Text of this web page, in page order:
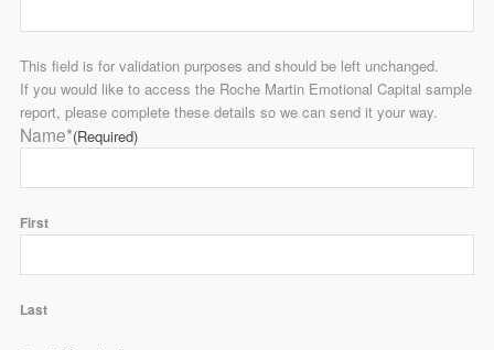
This field is for validation purposes and should be left unchanged.
If you would like to access the Roche Martin Emotional Capital sample
report, please complete these details so we can send it your way.
Name*(Required)
First
Last